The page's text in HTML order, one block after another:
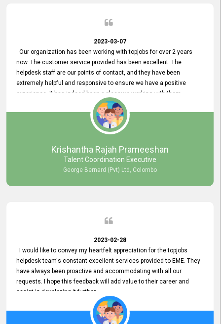
2023-03-07
Our organization has been working with topjobs for over 2 years
now. The customer service provided has been excellent. The
helpdesk staff are our points of contact, and they have been
extremely helpful and responsive to ensure we have a positive
experience. It has indeed been a pleasure working with them.
Krishantha Rajah Prameeshan
Talent Coordination Executive
George Bernard (Pvt) Ltd, Colombo
2023-02-28
I would like to convey my heartfelt appreciation for the topjobs
helpdesk team's constant excellent services provided to EME. They
have always been proactive and accommodating with all our
requests. I hope this feedback will add value to their career and
assist in developing it further.